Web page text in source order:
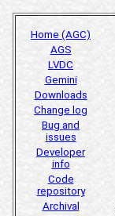
Home (AGC)
AGS
LVDC
Gemini
Downloads
Change log
Bug and
issues
Developer
info
Code
repository
Archival